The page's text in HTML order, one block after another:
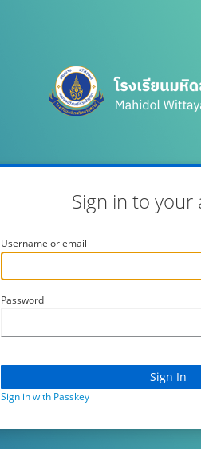
Sign in to your
Username or email
Password
Sign in with Passkey